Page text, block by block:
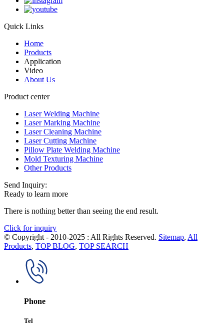
Quick Links
Home
Products
Application
Video
About Us
Product center
Laser Welding Machine
Laser Marking Machine
Laser Cleaning Machine
Laser Cutting Machine
Pillow Plate Welding Machine
Mold Texturing Machine
Other Products
Send Inquiry:
Ready to learn more
There is nothing better than seeing the end result.
Click for inquiry
© Copyright - 2010-2025 : All Rights Reserved. Sitemap, All
Products, TOP BLOG, TOP SEARCH
Phone
Tel